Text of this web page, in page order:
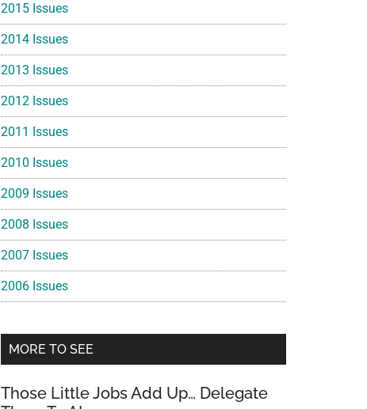
2015 Issues
2014 Issues
2013 Issues
2012 Issues
2011 Issues
2010 Issues
2009 Issues
2008 Issues
2007 Issues
2006 Issues
MORE TO SEE
Those Little Jobs Add Up… Delegate